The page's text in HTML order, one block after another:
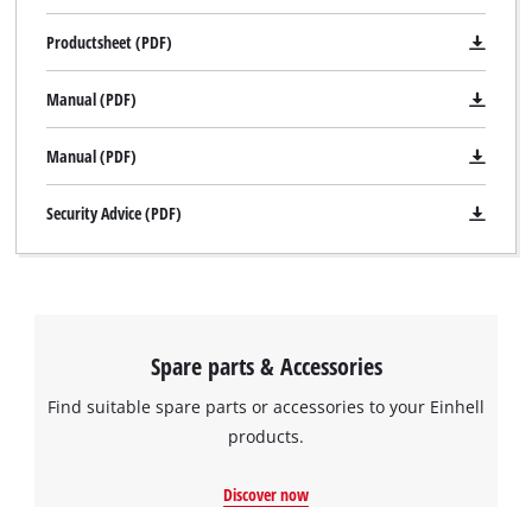
Productsheet (PDF)
Manual (PDF)
Manual (PDF)
Security Advice (PDF)
Spare parts & Accessories
Find suitable spare parts or accessories to your Einhell
products.
Discover now